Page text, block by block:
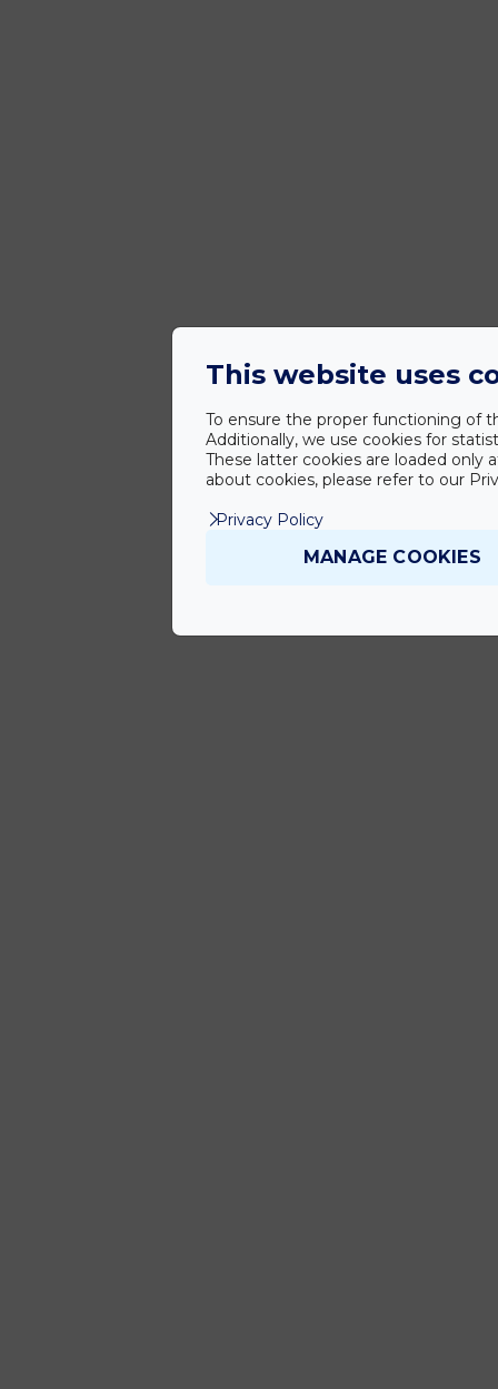
This website uses
To ensure the proper functioning of
Additionally, we use cookies for
These latter cookies are loaded
about cookies, please refer to our
Privacy Policy
MANAGE COOKIES